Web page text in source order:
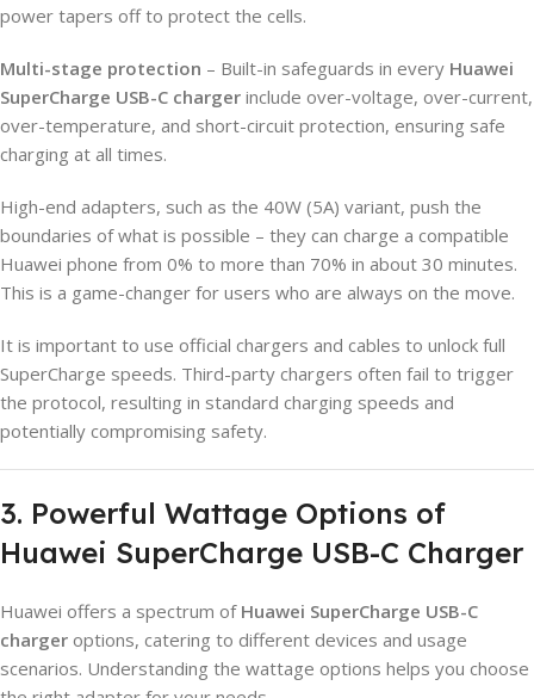
power tapers off to protect the cells.
Multi-stage protection – Built-in safeguards in every Huawei
SuperCharge USB-C charger include over-voltage, over-current,
over-temperature, and short-circuit protection, ensuring safe
charging at all times.
High-end adapters, such as the 40W (5A) variant, push the
boundaries of what is possible – they can charge a compatible
Huawei phone from 0% to more than 70% in about 30 minutes.
This is a game-changer for users who are always on the move.
It is important to use official chargers and cables to unlock full
SuperCharge speeds. Third-party chargers often fail to trigger
the protocol, resulting in standard charging speeds and
potentially compromising safety.
3. Powerful Wattage Options of
Huawei SuperCharge USB-C Charger
Huawei offers a spectrum of Huawei SuperCharge USB-C
charger options, catering to different devices and usage
scenarios. Understanding the wattage options helps you choose